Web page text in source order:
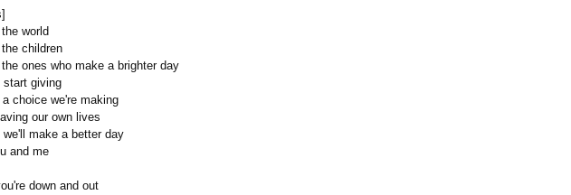
world
children
ones who make a brighter day
start giving
a choice we're making
our own lives
we'll make a better day
and me
down and out